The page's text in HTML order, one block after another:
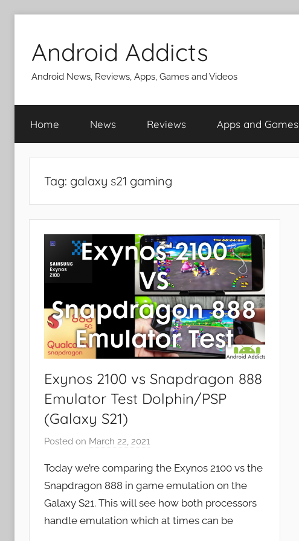
content
Android Addicts
Android News, Reviews, Apps, Games and Videos
Home News Reviews Apps and Games
Tag: galaxy s21 gaming
Exynos 2100 vs Snapdragon 888
Emulator Test Dolphin/PSP
(Galaxy S21)
Posted on March 22, 2021
J
o
n
Today we’re comparing the Exynos 2100 vs the
Snapdragon 888 in game emulation on the
Galaxy S21. This will see how both processors
handle emulation which at times can be